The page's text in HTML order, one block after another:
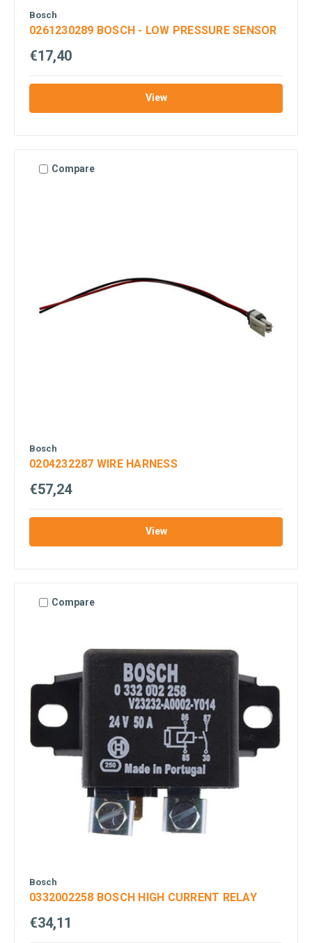
Bosch
0261230289 BOSCH - LOW PRESSURE SENSOR
€17,40
View
Compare
Bosch
0204232287 WIRE HARNESS
€57,24
View
Compare
Bosch
0332002258 BOSCH HIGH CURRENT RELAY
€34,11